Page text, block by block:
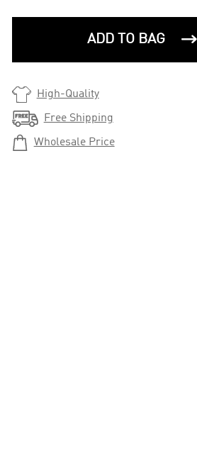
ADD TO BAG 
 High-Quality
 Free Shipping
 Wholesale Price